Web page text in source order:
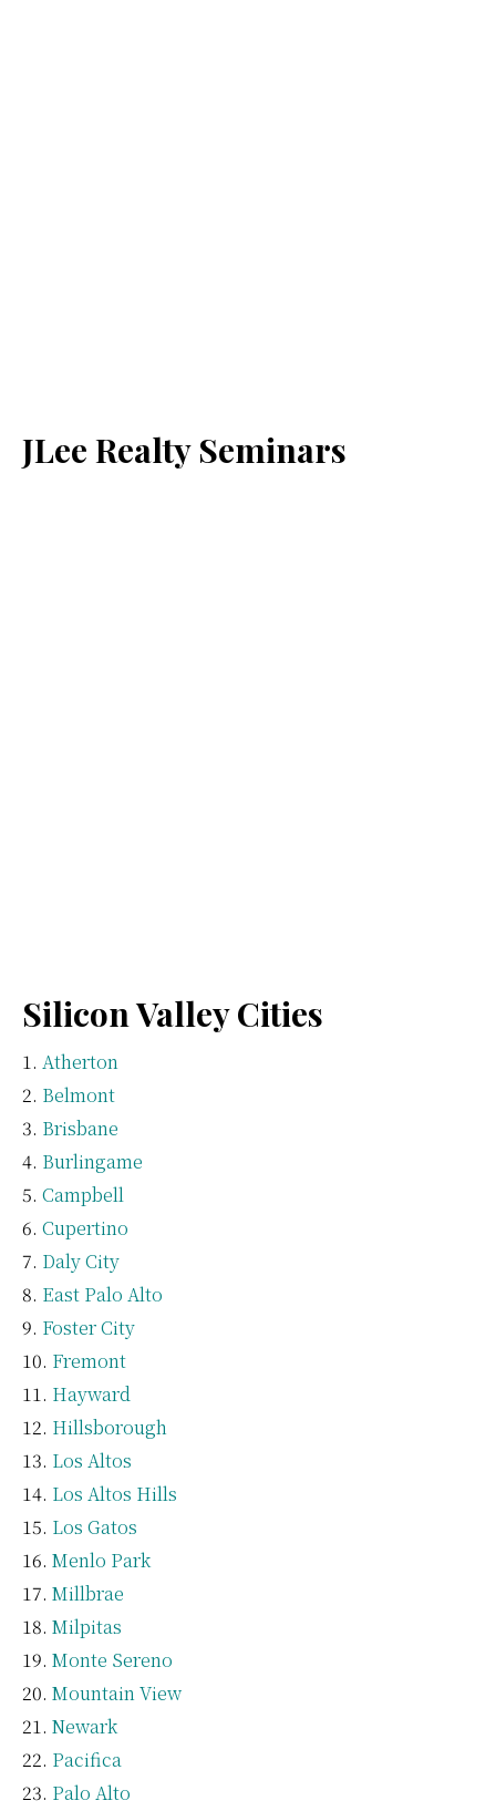
JLee Realty Seminars
Silicon Valley Cities
Atherton
Belmont
Brisbane
Burlingame
Campbell
Cupertino
Daly City
East Palo Alto
Foster City
Fremont
Hayward
Hillsborough
Los Altos
Los Altos Hills
Los Gatos
Menlo Park
Millbrae
Milpitas
Monte Sereno
Mountain View
Newark
Pacifica
Palo Alto